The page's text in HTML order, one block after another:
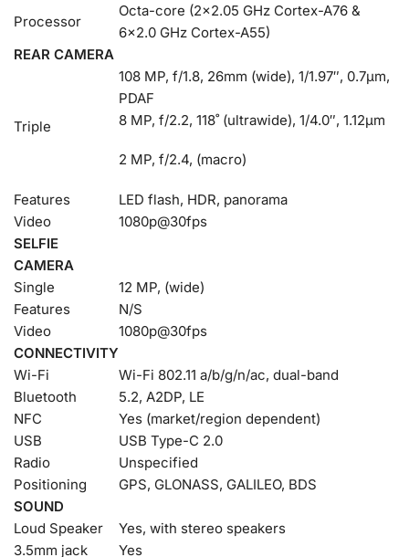
Processor
Octa-core (2×2.05 GHz Cortex-A76 &
6×2.0 GHz Cortex-A55)
REAR CAMERA
Triple
108 MP, f/1.8, 26mm (wide), 1/1.97″, 0.7µm,
PDAF
8 MP, f/2.2, 118˚ (ultrawide), 1/4.0″, 1.12µm
2 MP, f/2.4, (macro)
Features
LED flash, HDR, panorama
Video
1080p@30fps
SELFIE
CAMERA
Single
12 MP, (wide)
Features
N/S
Video
1080p@30fps
CONNECTIVITY
Wi-Fi
Wi-Fi 802.11 a/b/g/n/ac, dual-band
Bluetooth
5.2, A2DP, LE
NFC
Yes (market/region dependent)
USB
USB Type-C 2.0
Radio
Unspecified
Positioning
GPS, GLONASS, GALILEO, BDS
SOUND
Loud Speaker
Yes, with stereo speakers
3.5mm jack
Yes